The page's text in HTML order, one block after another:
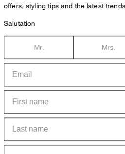
offers, styling tips and the latest
Salutation
Mr. Mrs.